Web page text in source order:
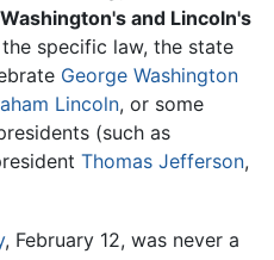
Washington's and Lincoln's
specific law, the state
George Washington
Lincoln, or some
(such as
Thomas Jefferson,
, February 12, was never a